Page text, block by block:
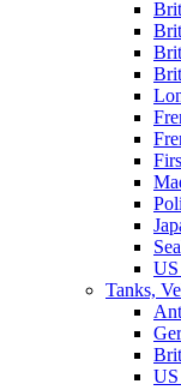
Tanks,
US